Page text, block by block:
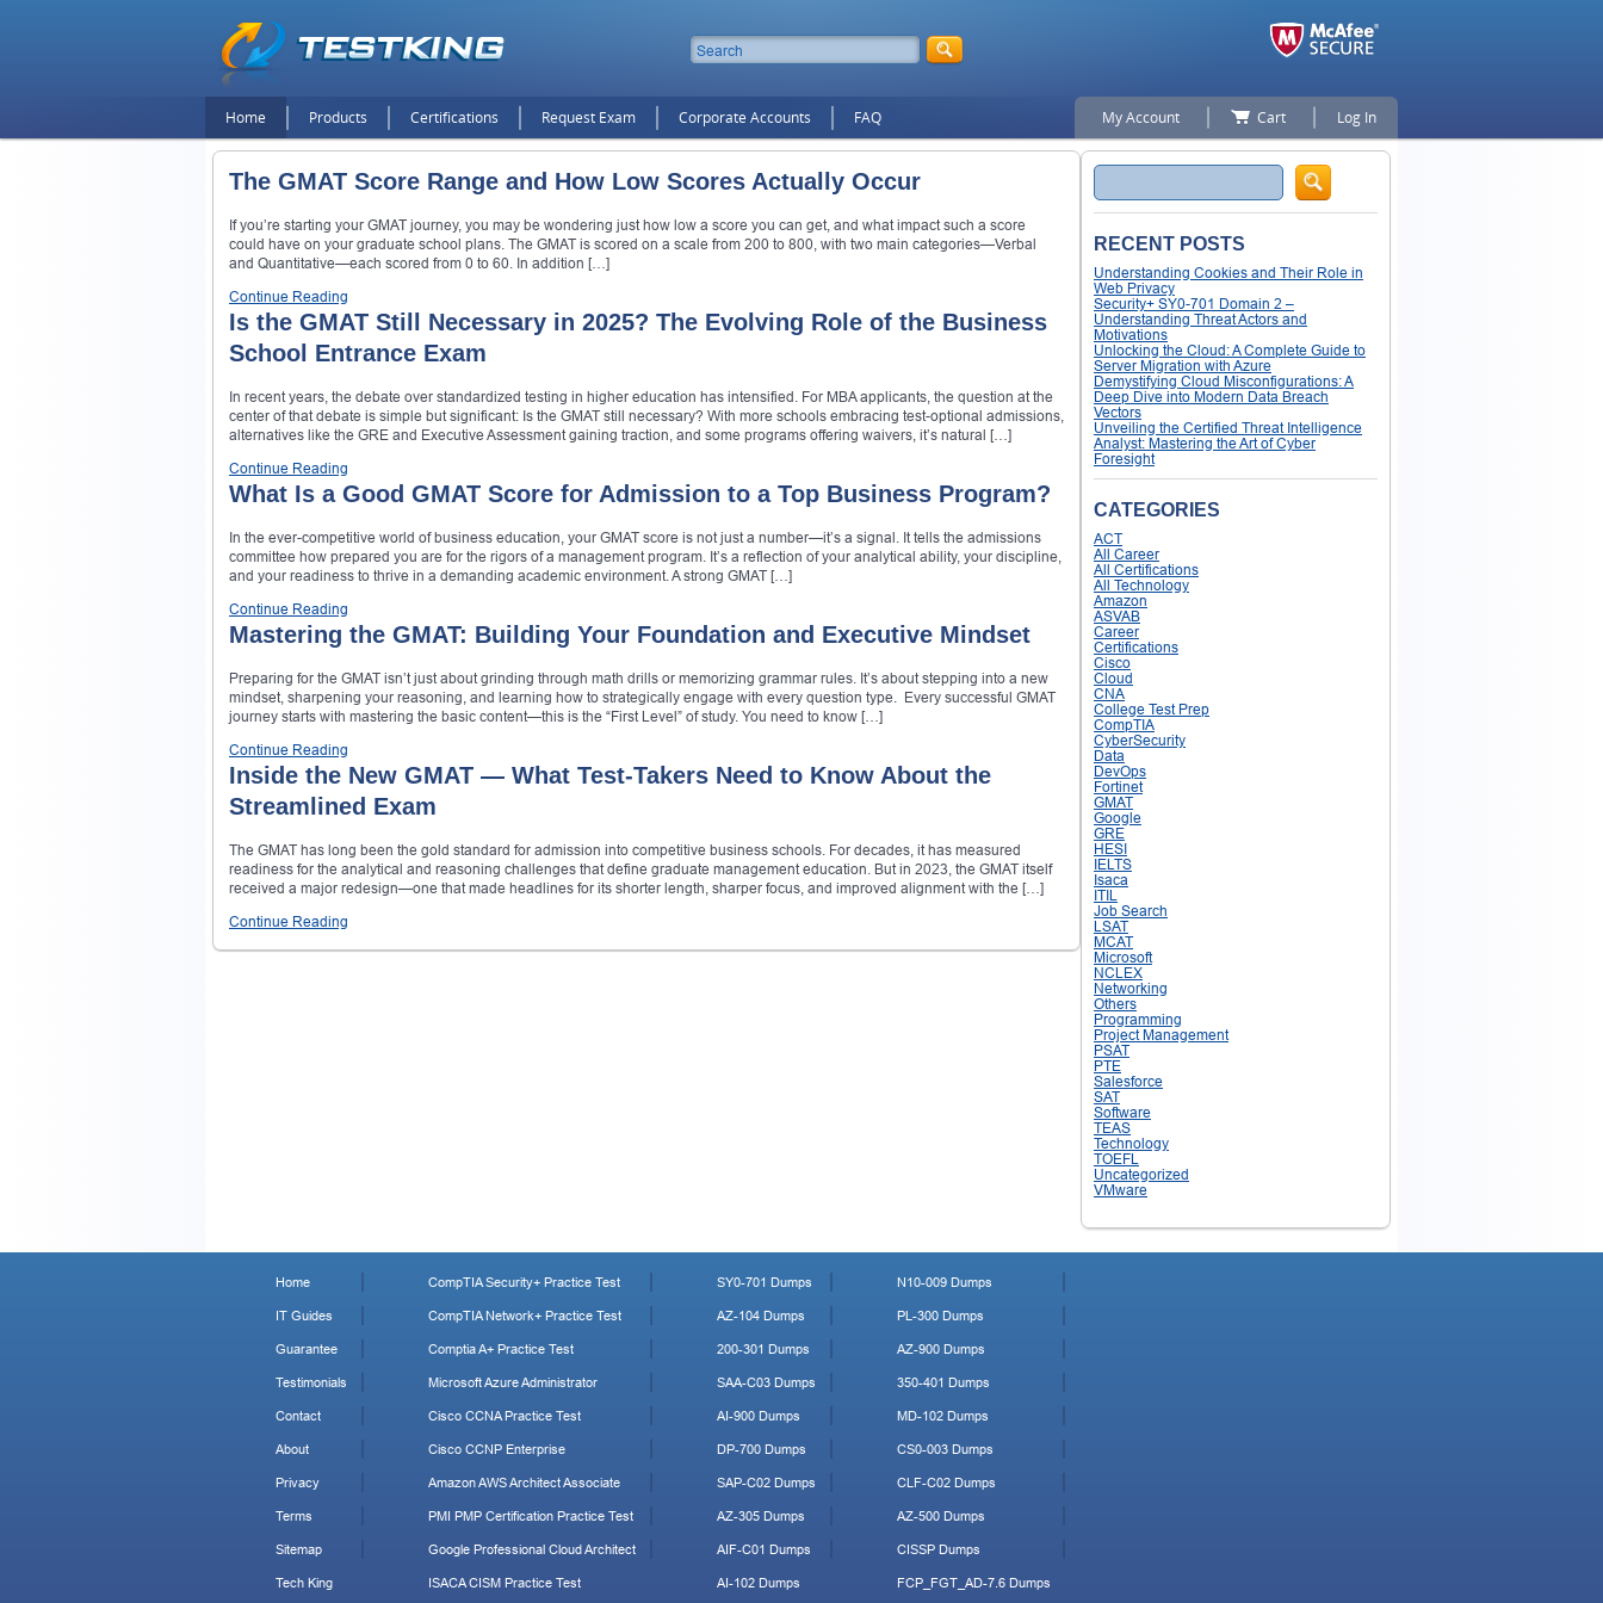
Home Products Certifications Request Exam Corporate Accounts FAQ My Account Cart Log In
The GMAT Score Range and How Low Scores Actually Occur
If you’re starting your GMAT journey, you may be wondering just how low a score you can get, and what impact such a score
could have on your graduate school plans. The GMAT is scored on a scale from 200 to 800, with two main categories—Verbal
and Quantitative—each scored from 0 to 60. In addition […]
Continue Reading
Is the GMAT Still Necessary in 2025? The Evolving Role of the Business
School Entrance Exam
In recent years, the debate over standardized testing in higher education has intensified. For MBA applicants, the question at the
center of that debate is simple but significant: Is the GMAT still necessary? With more schools embracing test-optional admissions,
alternatives like the GRE and Executive Assessment gaining traction, and some programs offering waivers, it’s natural […]
Continue Reading
What Is a Good GMAT Score for Admission to a Top Business Program?
In the ever-competitive world of business education, your GMAT score is not just a number—it’s a signal. It tells the admissions
committee how prepared you are for the rigors of a management program. It’s a reflection of your analytical ability, your discipline,
and your readiness to thrive in a demanding academic environment. A strong GMAT […]
Continue Reading
Mastering the GMAT: Building Your Foundation and Executive Mindset
Preparing for the GMAT isn’t just about grinding through math drills or memorizing grammar rules. It’s about stepping into a new
mindset, sharpening your reasoning, and learning how to strategically engage with every question type. Every successful GMAT
journey starts with mastering the basic content—this is the “First Level” of study. You need to know […]
Continue Reading
Inside the New GMAT — What Test-Takers Need to Know About the
Streamlined Exam
The GMAT has long been the gold standard for admission into competitive business schools. For decades, it has measured
readiness for the analytical and reasoning challenges that define graduate management education. But in 2023, the GMAT itself
received a major redesign—one that made headlines for its shorter length, sharper focus, and improved alignment with the […]
Continue Reading
Search
RECENT POSTS
Understanding Cookies and Their Role in
Web Privacy
Security+ SY0-701 Domain 2 –
Understanding Threat Actors and
Motivations
Unlocking the Cloud: A Complete Guide to
Server Migration with Azure
Demystifying Cloud Misconfigurations: A
Deep Dive into Modern Data Breach
Vectors
Unveiling the Certified Threat Intelligence
Analyst: Mastering the Art of Cyber
Foresight
CATEGORIES
ACT
All Career
All Certifications
All Technology
Amazon
ASVAB
Career
Certifications
Cisco
Cloud
CNA
College Test Prep
CompTIA
CyberSecurity
Data
DevOps
Fortinet
GMAT
Google
GRE
HESI
IELTS
Isaca
ITIL
Job Search
LSAT
MCAT
Microsoft
NCLEX
Networking
Others
Programming
Project Management
PSAT
PTE
Salesforce
SAT
Software
TEAS
Technology
TOEFL
Uncategorized
VMware
Home
IT Guides
Guarantee
Testimonials
Contact
About
Privacy
Terms
Sitemap
Tech King
CompTIA Security+ Practice Test
CompTIA Network+ Practice Test
Comptia A+ Practice Test
Microsoft Azure Administrator
Cisco CCNA Practice Test
Cisco CCNP Enterprise
Amazon AWS Architect Associate
PMI PMP Certification Practice Test
Google Professional Cloud Architect
ISACA CISM Practice Test
SY0-701 Dumps
AZ-104 Dumps
200-301 Dumps
SAA-C03 Dumps
AI-900 Dumps
DP-700 Dumps
SAP-C02 Dumps
AZ-305 Dumps
AIF-C01 Dumps
AI-102 Dumps
N10-009 Dumps
PL-300 Dumps
AZ-900 Dumps
350-401 Dumps
MD-102 Dumps
CS0-003 Dumps
CLF-C02 Dumps
AZ-500 Dumps
CISSP Dumps
FCP_FGT_AD-7.6 Dumps